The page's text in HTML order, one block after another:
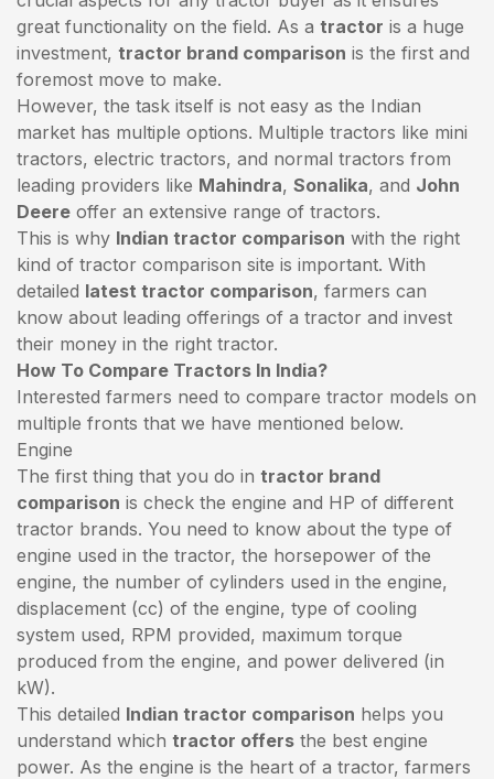
great functionality on the field. As a tractor is a huge
investment, tractor brand comparison is the first and
foremost move to make.
However, the task itself is not easy as the Indian
market has multiple options. Multiple tractors like mini
tractors, electric tractors, and normal tractors from
leading providers like Mahindra, Sonalika, and John
Deere offer an extensive range of tractors.
This is why Indian tractor comparison with the right
kind of tractor comparison site is important. With
detailed latest tractor comparison, farmers can
know about leading offerings of a tractor and invest
their money in the right tractor.
How To Compare Tractors In India?
Interested farmers need to compare tractor models on
multiple fronts that we have mentioned below.
Engine
The first thing that you do in tractor brand
comparison is check the engine and HP of different
tractor brands. You need to know about the type of
engine used in the tractor, the horsepower of the
engine, the number of cylinders used in the engine,
displacement (cc) of the engine, type of cooling
system used, RPM provided, maximum torque
produced from the engine, and power delivered (in
kW).
This detailed Indian tractor comparison helps you
understand which tractor offers the best engine
power. As the engine is the heart of a tractor, farmers